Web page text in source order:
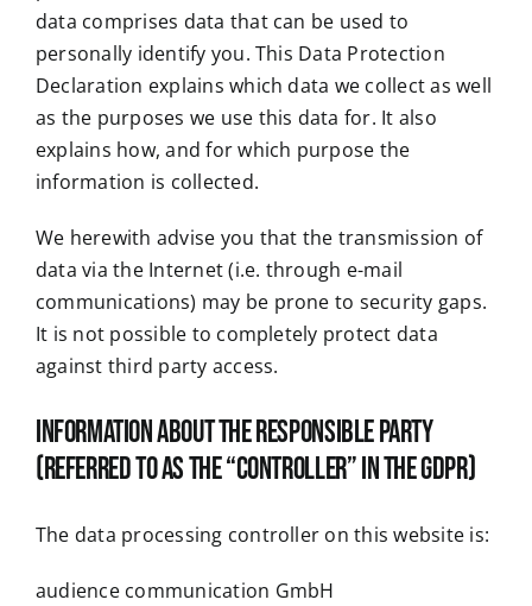
data comprises data that can be used to
personally identify you. This Data Protection
Declaration explains which data we collect as well
as the purposes we use this data for. It also
explains how, and for which purpose the
information is collected.
We herewith advise you that the transmission of
data via the Internet (i.e. through e-mail
communications) may be prone to security gaps.
It is not possible to completely protect data
against third party access.
Information about the responsible party
(referred to as the “controller” in the GDPR)
The data processing controller on this website is:
audience communication GmbH